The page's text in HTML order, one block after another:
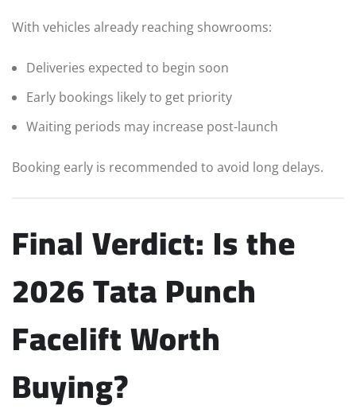
With vehicles already reaching showrooms:
Deliveries expected to begin soon
Early bookings likely to get priority
Waiting periods may increase post-launch
Booking early is recommended to avoid long delays.
Final Verdict: Is the
2026 Tata Punch
Facelift Worth
Buying?